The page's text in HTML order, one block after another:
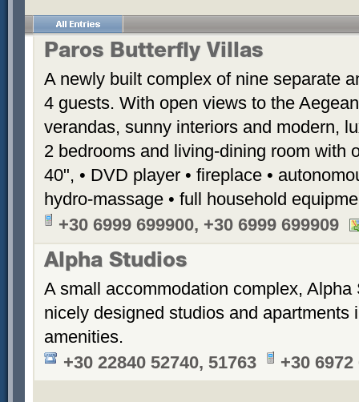
Paros Butterfly Villas
A newly built complex of nine separate
4 guests. With open views to the
verandas, sunny interiors and modern,
2 bedrooms and living-dining room with
40", • DVD player • fireplace •
hydro-massage • full household
+30 6999 699900, +30 6999 699909
Alpha Studios
A small accommodation complex,
nicely designed studios and apartments
amenities.
+30 22840 52740, 51763
+30 6972